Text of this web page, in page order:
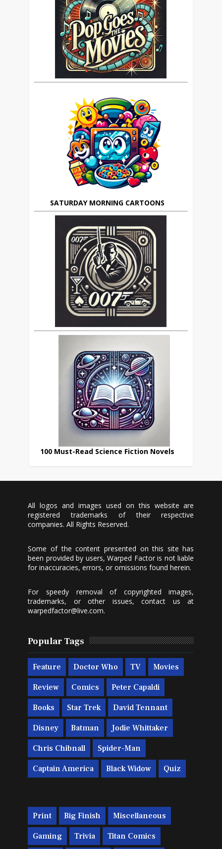
SATURDAY MORNING CARTOONS
100 Must-Read Science Fiction Novels
All logos and images used on this website are
registered trademarks of their respective
companies. All Rights Reserved.
Some of the content presented on this site has
been provided by users, Warped Factor is not liable
for inaccuracies, errors, or omissions found herein.
For speedy removal of copyrighted images,
trademarks, or other issues, contact us at
warpedfactor@live.com.
Popular Tags
Feature Doctor Who TV Movies
Review Comics Peter Capaldi
Books Star Trek David Tennant
Disney Batman Jodie Whittaker
Chris Chibnall Spider-Man
Captain America Black Widow Quiz
Print Big Finish Miscellaneous
Gaming Trivia Titan Comics